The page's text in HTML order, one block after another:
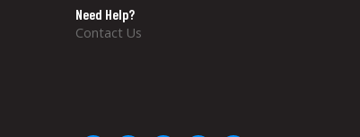
Need Help?
Contact Us